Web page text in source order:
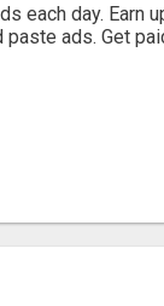
each day. Earn
ads. Get